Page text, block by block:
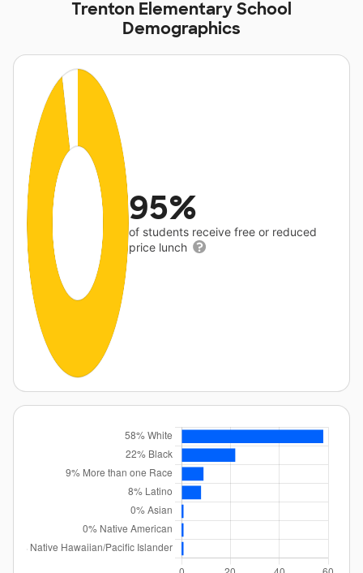
Trenton Elementary School
Demographics
95%
of students receive free or reduced
price lunch